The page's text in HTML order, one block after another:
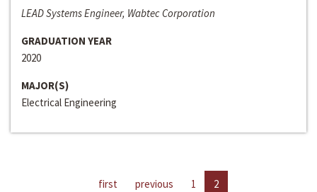
LEAD Systems Engineer, Wabtec Corporation
GRADUATION YEAR
2020
MAJOR(S)
Electrical Engineering
first previous 1 2